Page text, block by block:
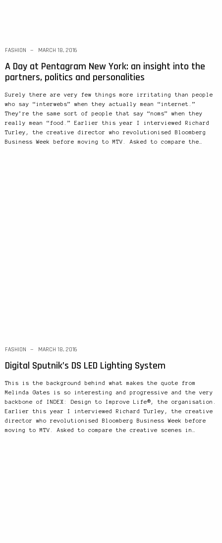
FASHION MARCH 18, 2016
A Day at Pentagram New York: an insight into the
partners, politics and personalities
Surely there are very few things more irritating than people
who say “interwebs” when they actually mean “internet.”
They’re the same sort of people that say “noms” when they
really mean “food.” Earlier this year I interviewed Richard
Turley, the creative director who revolutionised Bloomberg
Business Week before moving to MTV. Asked to compare the…
FASHION MARCH 18, 2016
Digital Sputnik’s DS LED Lighting System
This is the background behind what makes the quote from
Melinda Gates is so interesting and progressive and the very
backbone of INDEX: Design to Improve Life®, the organisation.
Earlier this year I interviewed Richard Turley, the creative
director who revolutionised Bloomberg Business Week before
moving to MTV. Asked to compare the creative scenes in…